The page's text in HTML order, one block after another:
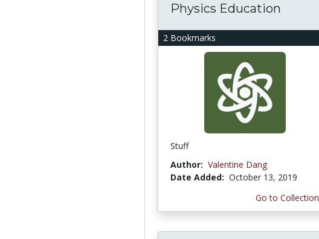
2 Bookmarks
Physics Education
Stuff
Author: Valentine Dang
Date Added: October 13, 2019
Go to Collection